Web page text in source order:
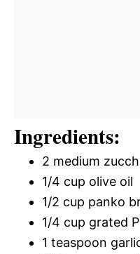
Ingredients:
2 medium
1/4 cup olive oil
1/2 cup panko
1/4 cup grated
1 teaspoon